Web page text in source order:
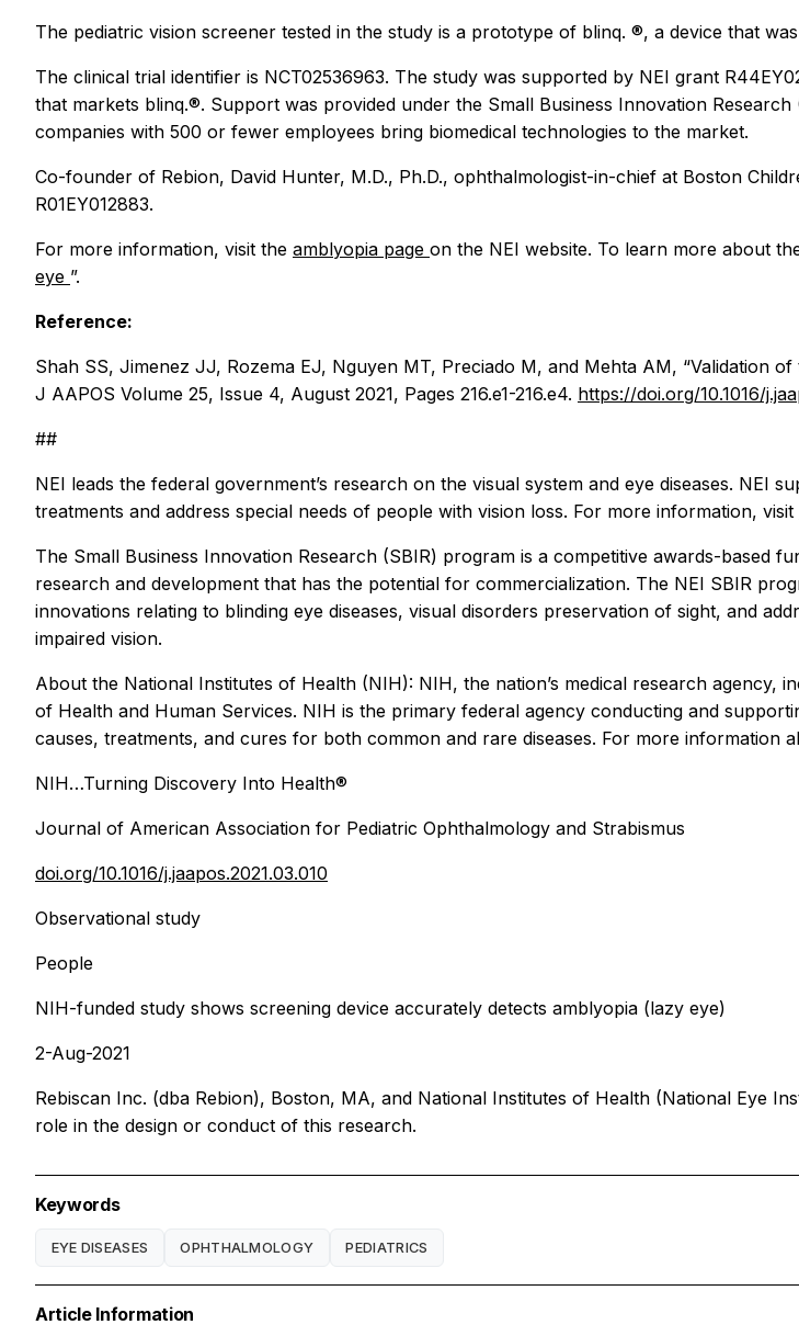
The pediatric vision screener tested in the study is a prototype of blinq. ®, a device that
The clinical trial identifier is NCT02536963. The study was supported by NEI grant
that markets blinq.®. Support was provided under the Small Business Innovation
companies with 500 or fewer employees bring biomedical technologies to the market.
Co-founder of Rebion, David Hunter, M.D., Ph.D., ophthalmologist-in-chief at Boston
R01EY012883.
For more information, visit the amblyopia page on the NEI website. To learn more about
eye ”.
Reference:
Shah SS, Jimenez JJ, Rozema EJ, Nguyen MT, Preciado M, and Mehta AM, “Validation
J AAPOS Volume 25, Issue 4, August 2021, Pages 216.e1-216.e4. https://doi.org/10.1016/
##
NEI leads the federal government’s research on the visual system and eye diseases. NEI
treatments and address special needs of people with vision loss. For more information, visit
The Small Business Innovation Research (SBIR) program is a competitive awards-based
research and development that has the potential for commercialization. The NEI SBIR
innovations relating to blinding eye diseases, visual disorders preservation of sight, and
impaired vision.
About the National Institutes of Health (NIH): NIH, the nation’s medical research agency,
of Health and Human Services. NIH is the primary federal agency conducting and
causes, treatments, and cures for both common and rare diseases. For more information
NIH…Turning Discovery Into Health®
Journal of American Association for Pediatric Ophthalmology and Strabismus
doi.org/10.1016/j.jaapos.2021.03.010
Observational study
People
NIH-funded study shows screening device accurately detects amblyopia (lazy eye)
2-Aug-2021
Rebiscan Inc. (dba Rebion), Boston, MA, and National Institutes of Health (National Eye
role in the design or conduct of this research.
Keywords
EYE DISEASES OPHTHALMOLOGY PEDIATRICS
Article Information